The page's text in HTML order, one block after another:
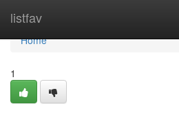
listfav
Home
Home
1